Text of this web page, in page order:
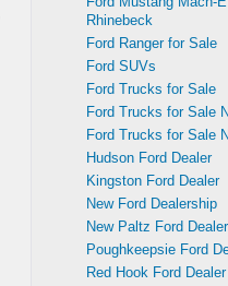
Rhinebeck
Ford Ranger for Sale
Ford SUVs
Ford Trucks for Sale
Ford Trucks for Sale
Ford Trucks for Sale
Hudson Ford Dealer
Kingston Ford Dealer
New Ford Dealership
New Paltz Ford Dealer
Poughkeepsie Ford
Red Hook Ford Dealer